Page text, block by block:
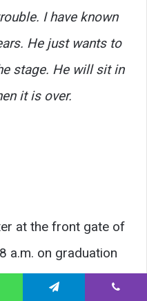
I have known
He just wants to
stage. He will sit in
it is over.
at the front gate of
a.m. on graduation